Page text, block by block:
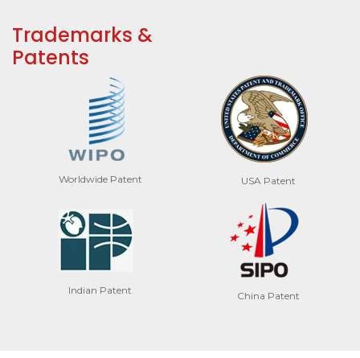
Trademarks &
Patents
Worldwide Patent USA Patent
Indian Patent China Patent